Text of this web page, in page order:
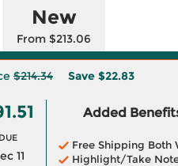
New
From $213.06
$214.34 Save $22.83
DUE
11
Added
Free Shipping Both
Highlight/Take